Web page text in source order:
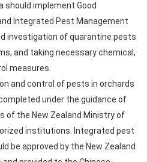
should implement Good
Integrated Pest Management
investigation of quarantine pests
and taking necessary chemical,
measures.
and control of pests in orchards
under the guidance of
of the New Zealand Ministry of
institutions. Integrated pest
be approved by the New Zealand